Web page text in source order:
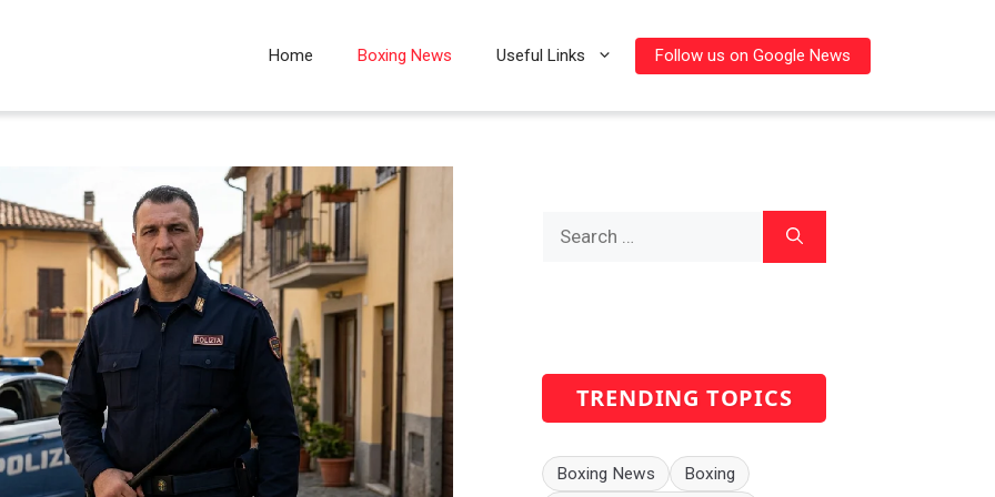
Home Boxing News Useful Links Follow us on Google News
TRENDING TOPICS
Boxing News
Boxing